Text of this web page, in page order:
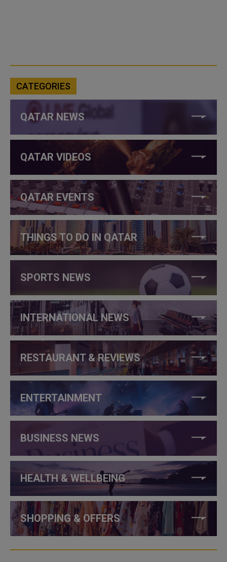
CATEGORIES
QATAR NEWS
QATAR VIDEOS
QATAR EVENTS
THINGS TO DO IN QATAR
SPORTS NEWS
INTERNATIONAL NEWS
RESTAURANT & REVIEWS
ENTERTAINMENT
BUSINESS NEWS
HEALTH & WELLBEING
SHOPPING & OFFERS